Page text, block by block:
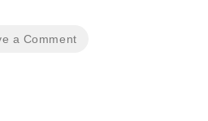
a Comment